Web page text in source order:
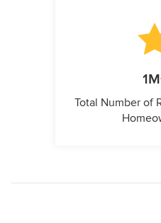
Total Number of